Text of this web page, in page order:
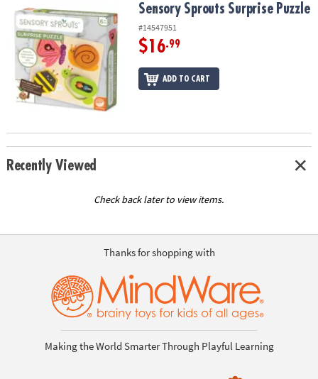
Sensory Sprouts Surprise PuzzleSensory Sprouts Surprise Puzzle
#14547951
$16.99
ADD TO CART
Recently Viewed
Check back later to view items.
Thanks for shopping with
Making the World Smarter Through Playful Learning